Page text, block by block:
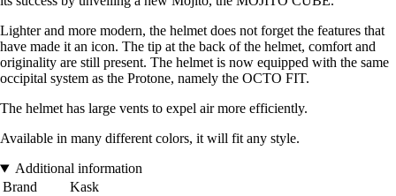
Lighter and more modern, the helmet does not forget the features that
have made it an icon. The tip at the back of the helmet, comfort and
originality are still present. The helmet is now equipped with the same
occipital system as the Protone, namely the OCTO FIT.
The helmet has large vents to expel air more efficiently.
Available in many different colors, it will fit any style.
Additional information
Brand
Kask